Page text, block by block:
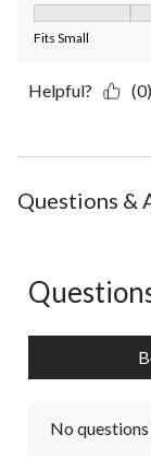
Fits Small
Helpful? (0)
Questions &
No questions
No